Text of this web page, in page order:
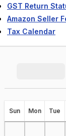
GST Return
Amazon Seller
Tax Calendar
Sun Mon Tue